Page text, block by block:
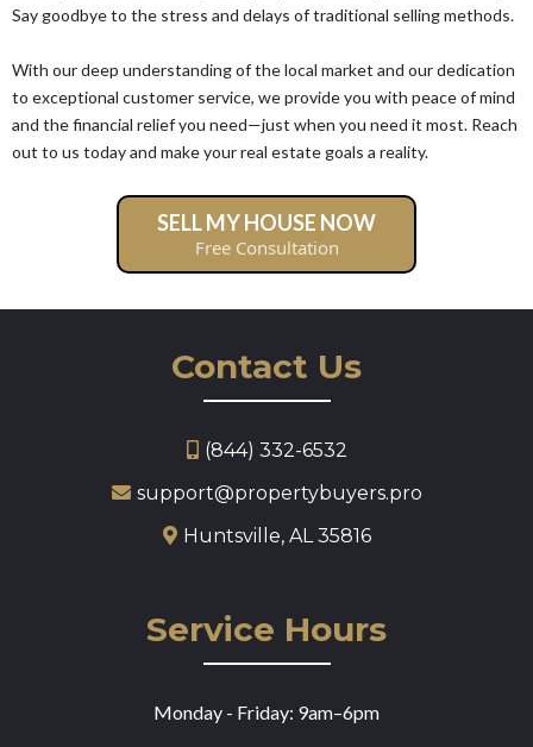
Say goodbye to the stress and delays of traditional selling methods.
With our deep understanding of the local market and our dedication
to exceptional customer service, we provide you with peace of mind
and the financial relief you need—just when you need it most. Reach
out to us today and make your real estate goals a reality.
SELL MY HOUSE NOW
Free Consultation
Contact Us
(844) 332-6532
support@propertybuyers.pro
Huntsville, AL 35816
Service Hours
Monday - Friday: 9am–6pm